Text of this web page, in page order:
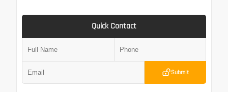
Quick Contact
Submit